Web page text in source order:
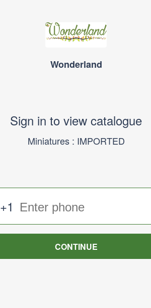
Wonderland
Sign in to view catalogue
Miniatures : IMPORTED
+1
CONTINUE